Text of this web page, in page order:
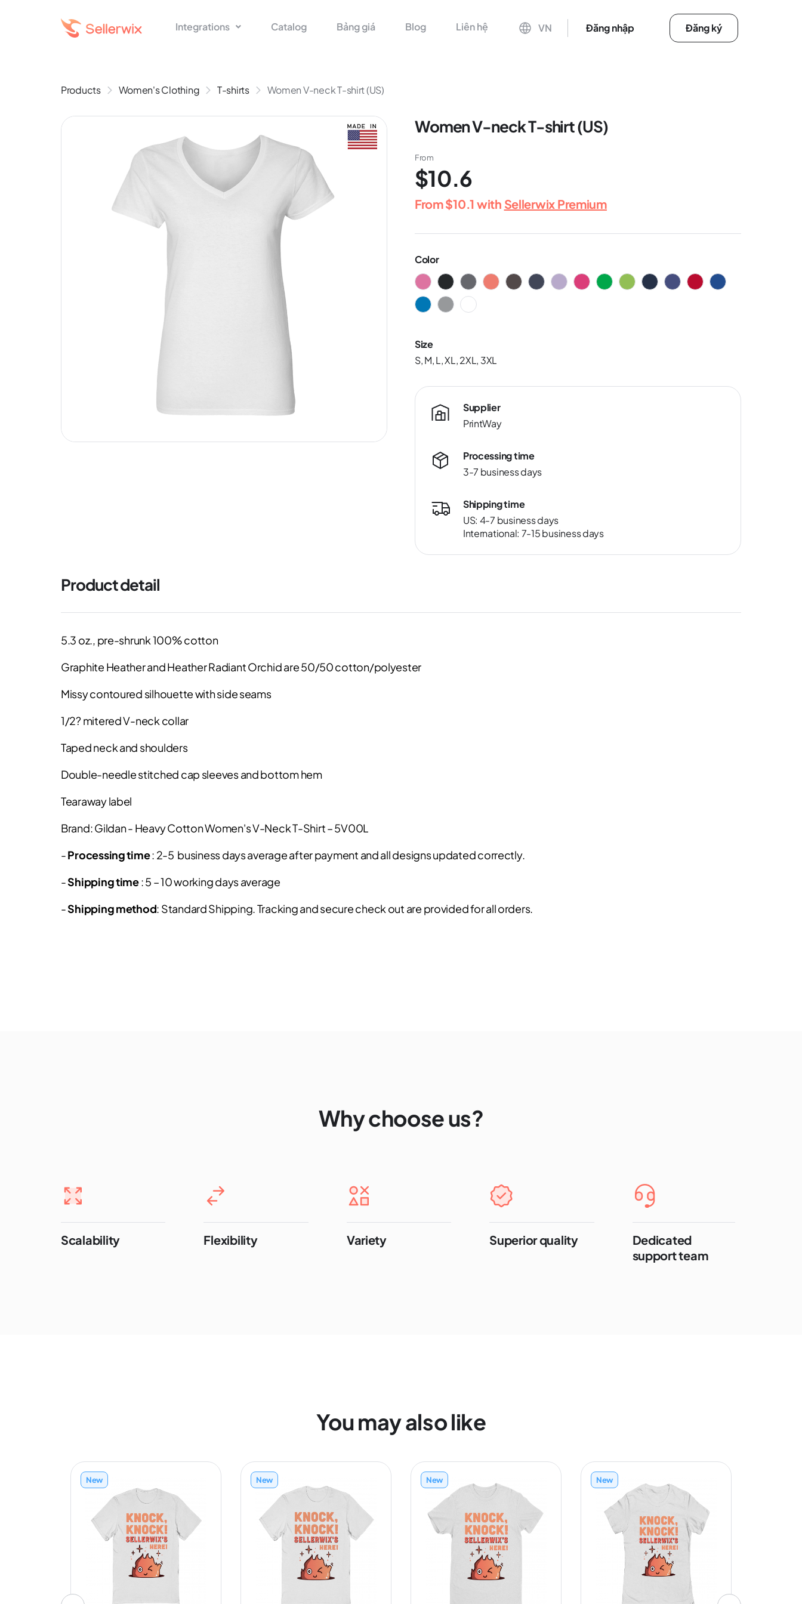
Integrations Catalog Bảng giá Blog Liên hệ VN Đăng nhập Đăng ký
Products Women's Clothing T-shirts Women V-neck T-shirt (US)
Women V-neck T-shirt (US)
From
$10.6
From$10.1 with Sellerwix Premium
Color
Size
S, M, L, XL, 2XL, 3XL
Supplier
PrintWay
Processing time
3-7 business days
Shipping time
US: 4-7 business days
International: 7-15 business days
Product detail
5.3 oz., pre-shrunk 100% cotton
Graphite Heather and Heather Radiant Orchid are 50/50 cotton/polyester
Missy contoured silhouette with side seams
1/2? mitered V-neck collar
Taped neck and shoulders
Double-needle stitched cap sleeves and bottom hem
Tearaway label
Brand: Gildan - Heavy Cotton Women's V-Neck T-Shirt – 5V00L
-Processing time: 2-5 business days average after payment and all designs updated correctly.
-Shipping time: 5 – 10 working days average
-Shipping method: Standard Shipping. Tracking and secure check out are provided for all orders.
Why choose us?
Scalability Flexibility Variety Superior quality
Dedicated
support team
You may also like
New New New New